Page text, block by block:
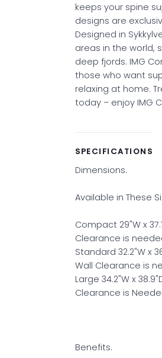
keeps your spine
designs are
Designed in
areas in the world,
deep fjords. IMG
those who want
relaxing at home.
today – enjoy IMG
SPECIFICATIONS
Dimensions.
Available in These
Compact 29"W x
Clearance is
Standard 32.2"W x
Wall Clearance is
Large 34.2"W x
Clearance is
Benefits.